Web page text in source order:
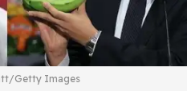
Getty Images